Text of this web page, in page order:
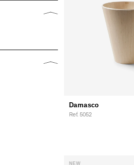
Damasco
Ref. 5052
NEW